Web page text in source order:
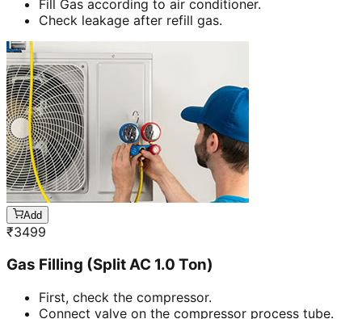
Fill Gas according to air conditioner.
Check leakage after refill gas.
Add
₹3499
Gas Filling (Split AC 1.0 Ton)
First, check the compressor.
Connect valve on the compressor process tube.